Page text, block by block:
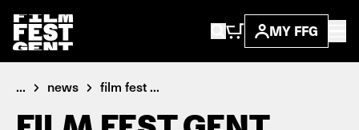
MY FFG
... news film fest ...